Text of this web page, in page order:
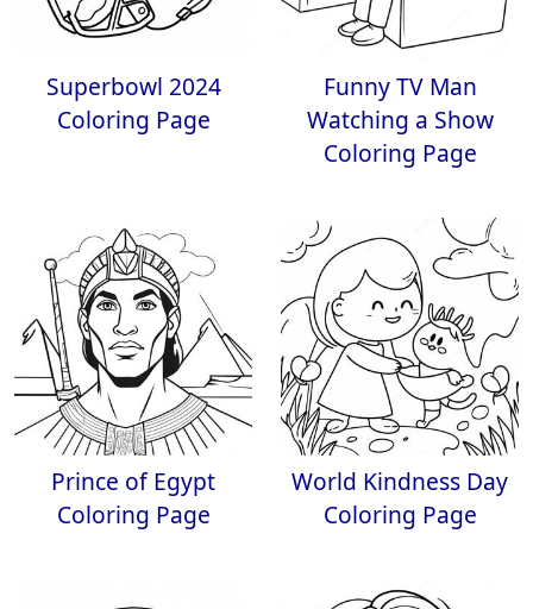
Superbowl 2024
Coloring Page
Funny TV Man
Watching a Show
Coloring Page
Prince of Egypt
Coloring Page
World Kindness Day
Coloring Page